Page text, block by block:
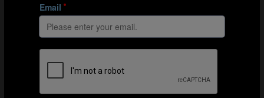
Zambia and Japan downregulated their high-intensity
and sprint distances against Costa Rica, with Spain the
only team to increase their intensity againstLas Ticas
The same trend was observed for Jamaica, whose
opponents all produced less high-intensity running
against the
than in their other tournament
matches.